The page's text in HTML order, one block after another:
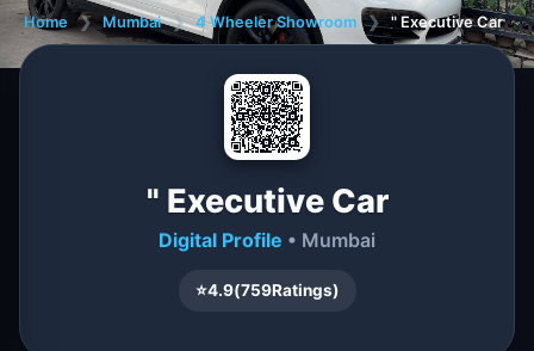
Home ❯ Mumbai ❯ 4 Wheeler Showroom ❯ " Executive Car
" Executive Car
Digital Profile • Mumbai
⭐4.9(759Ratings)